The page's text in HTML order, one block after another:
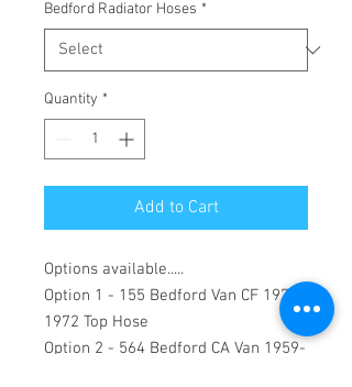
Bedford Radiator Hoses *
Quantity *
Add to Cart
Options available.....
Option 1 - 155 Bedford Van CF 1971-
1972 Top Hose
Option 2 - 564 Bedford CA Van 1959-